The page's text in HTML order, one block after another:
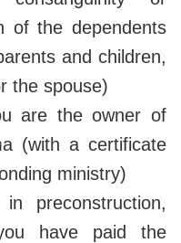
of the dependents
and children,
the spouse)
are the owner of
(with a certificate
ministry)
preconstruction,
have paid the